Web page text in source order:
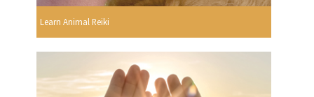
Learn Animal Reiki